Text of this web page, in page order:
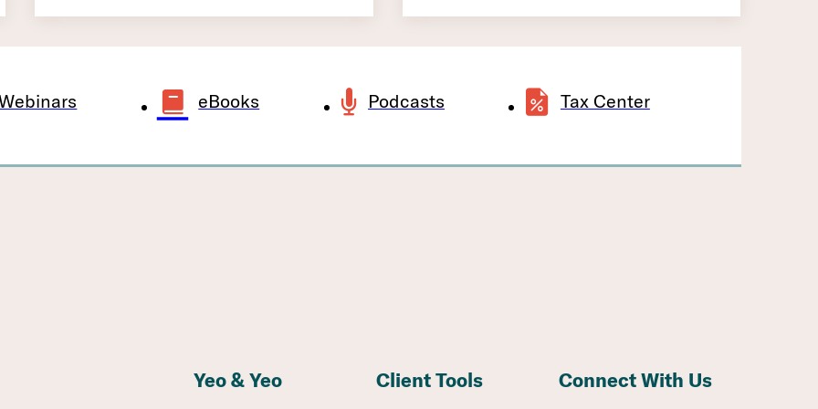
eBooks Podcasts Tax Center
Yeo & Yeo Client Tools Connect With Us